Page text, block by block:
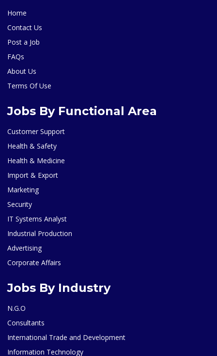
Home
Contact Us
Post a Job
FAQs
About Us
Terms Of Use
Jobs By Functional Area
Customer Support
Health & Safety
Health & Medicine
Import & Export
Marketing
Security
IT Systems Analyst
Industrial Production
Advertising
Corporate Affairs
Jobs By Industry
N.G.O
Consultants
International Trade and Development
Information Technology